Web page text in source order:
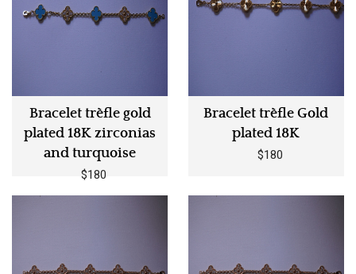
Bracelet trèfle gold
plated 18K zirconias
and turquoise
$180
Bracelet trèfle Gold
plated 18K
$180